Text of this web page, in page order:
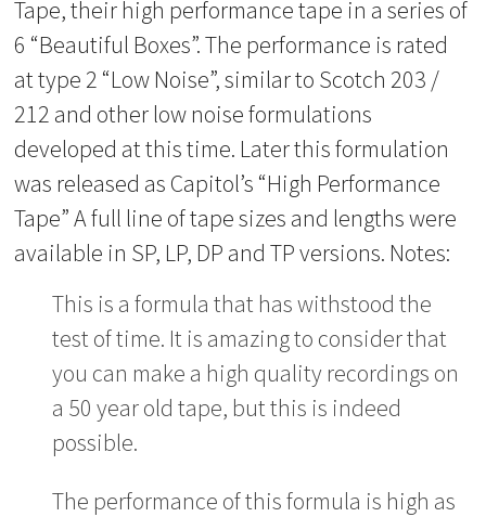
Tape, their high performance tape in a series of
6 “Beautiful Boxes”. The performance is rated
at type 2 “Low Noise”, similar to Scotch 203 /
212 and other low noise formulations
developed at this time. Later this formulation
was released as Capitol’s “High Performance
Tape” A full line of tape sizes and lengths were
available in SP, LP, DP and TP versions. Notes:
This is a formula that has withstood the
test of time. It is amazing to consider that
you can make a high quality recordings on
a 50 year old tape, but this is indeed
possible.
The performance of this formula is high as